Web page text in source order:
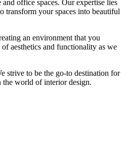
office spaces. Our expertise lies
transform your spaces into beautiful
an environment that you
aesthetics and functionality as we
strive to be the go-to destination for
the world of interior design.